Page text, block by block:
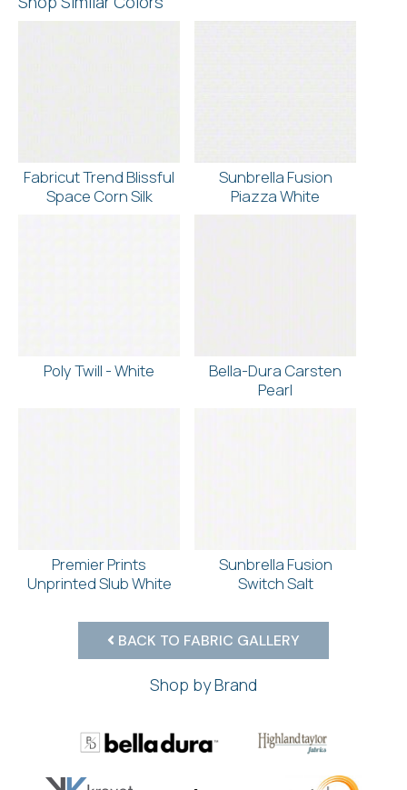
Fabricut Trend Blissful
Space Corn Silk
Sunbrella Fusion
Piazza White
Poly Twill - White
Bella-Dura Carsten
Pearl
Premier Prints
Unprinted Slub White
Sunbrella Fusion
Switch Salt
BACK TO FABRIC GALLERY
Shop by Brand